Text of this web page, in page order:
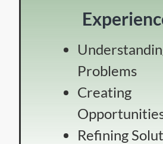
Problems
Creating
Refining